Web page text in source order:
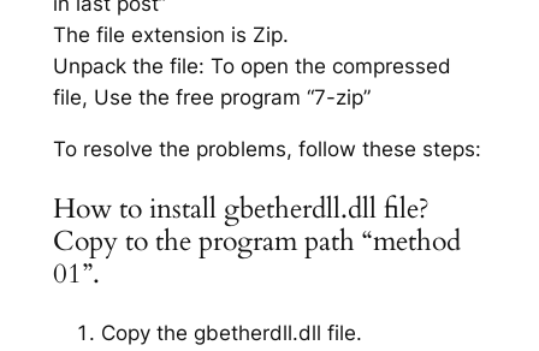
The file extension is Zip.
Unpack the file: To open the compressed
file, Use the free program “7-zip”
To resolve the problems, follow these steps:
How to install gbetherdll.dll file?
Copy to the program path “method
01”.
Copy the gbetherdll.dll file.